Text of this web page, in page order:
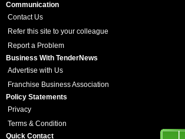
Communication
Contact Us
Refer this site to your colleague
Report a Problem
Business With TenderNews
Advertise with Us
Franchise Business Association
Policy Statements
Privacy
Terms & Condition
Quick Contact